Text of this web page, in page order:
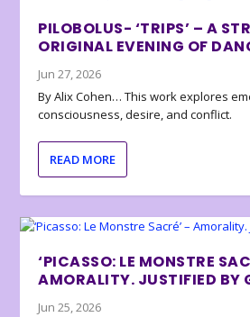
PILOBOLUS- ‘TRIPS’ – A
ORIGINAL EVENING OF
Jun 27, 2026
By Alix Cohen… This work explores
consciousness, desire, and conflict.
READ MORE
‘PICASSO: LE MONSTRE
AMORALITY. JUSTIFIED BY
Jun 25, 2026